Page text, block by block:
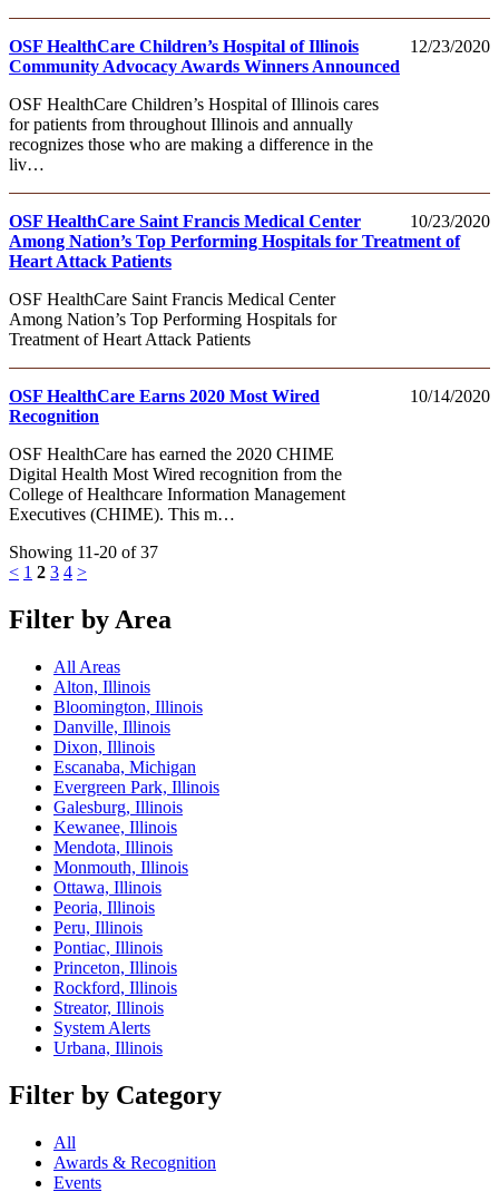
12/23/2020
OSF HealthCare Children’s Hospital of Illinois
Community Advocacy Awards Winners Announced
OSF HealthCare Children’s Hospital of Illinois cares
for patients from throughout Illinois and annually
recognizes those who are making a difference in the
liv…
10/23/2020
OSF HealthCare Saint Francis Medical Center
Among Nation’s Top Performing Hospitals for Treatment of
Heart Attack Patients
OSF HealthCare Saint Francis Medical Center
Among Nation’s Top Performing Hospitals for
Treatment of Heart Attack Patients
10/14/2020
OSF HealthCare Earns 2020 Most Wired
Recognition
OSF HealthCare has earned the 2020 CHIME
Digital Health Most Wired recognition from the
College of Healthcare Information Management
Executives (CHIME). This m…
Showing 11-20 of 37
< 1 2 3 4 >
Filter by Area
All Areas
Alton, Illinois
Bloomington, Illinois
Danville, Illinois
Dixon, Illinois
Escanaba, Michigan
Evergreen Park, Illinois
Galesburg, Illinois
Kewanee, Illinois
Mendota, Illinois
Monmouth, Illinois
Ottawa, Illinois
Peoria, Illinois
Peru, Illinois
Pontiac, Illinois
Princeton, Illinois
Rockford, Illinois
Streator, Illinois
System Alerts
Urbana, Illinois
Filter by Category
All
Awards & Recognition
Events